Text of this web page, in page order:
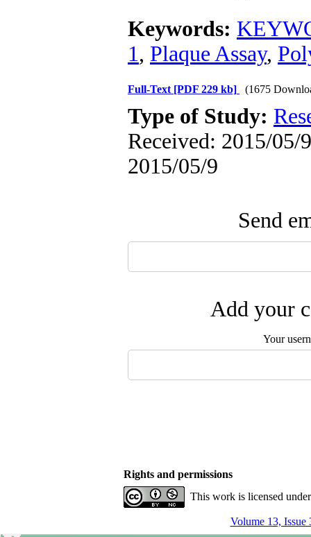
Keywords:
1, Plaque Assay,
Full-Text [PDF 229 kb] (1675
Type of Study:
Received: 2015/05/
2015/05/9
Send
Add your
Your
Rights and permissions
This work is licensed
Volume 13, Issue